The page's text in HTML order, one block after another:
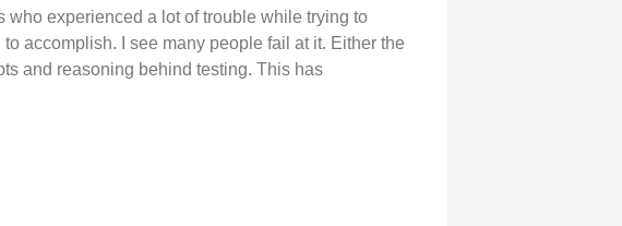
who experienced a lot of trouble while trying to
accomplish. I see many people fail at it. Either the
and reasoning behind testing. This has